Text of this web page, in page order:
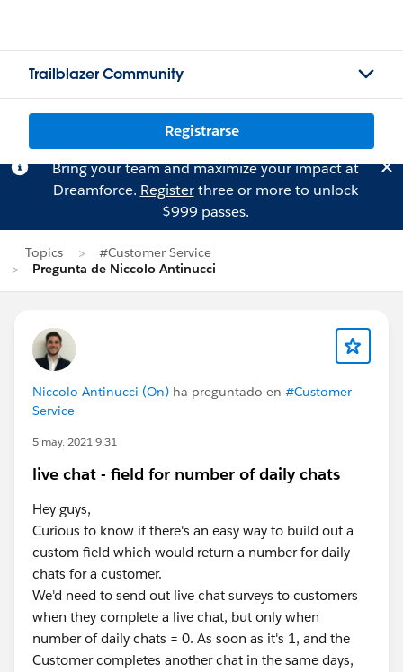
Trailblazer Community
Registrarse
Bring your team and maximize your impact at
Dreamforce. Registerthree or more to unlock
$999 passes.
Topics
#Customer Service
Pregunta de Niccolo Antinucci
Niccolo Antinucci (On) ha preguntado en #Customer
Service
5 may. 2021 9:31
live chat - field for number of daily chats
Hey guys,
Curious to know if there's an easy way to build out a
custom field which would return a number for daily
chats for a customer.
We'd need to send out live chat surveys to customers
when they complete a live chat, but only when
number of daily chats = 0. As soon as it's 1, and the
Customer completes another chat in the same days,